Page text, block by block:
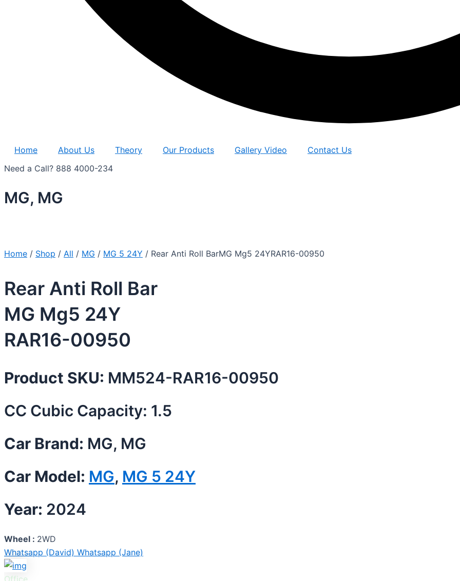
Home About Us Theory Our Products Gallery Video
Contact Us
Need a Call? 888 4000-234
MG, MG
Home / Shop / All / MG / MG 5 24Y / Rear Anti Roll BarMG Mg5 24YRAR16-00950
Rear Anti Roll Bar
MG Mg5 24Y
RAR16-00950
Product SKU: MM524-RAR16-00950
CC Cubic Capacity: 1.5
Car Brand: MG, MG
Car Model: MG, MG 5 24Y
Year: 2024
Wheel : 2WD
Whatsapp (David) Whatsapp (Jane)
Office